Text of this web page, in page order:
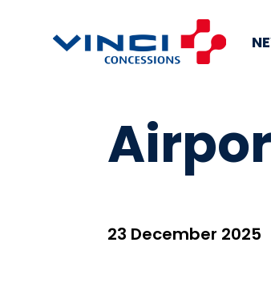
23 December 2025